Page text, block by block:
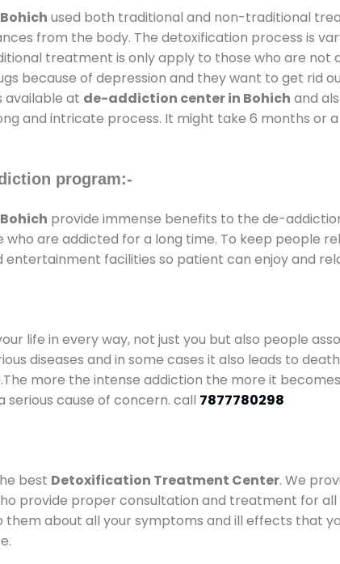
used both traditional and non-traditional
from the body. The detoxification process is
treatment is only apply to those who are not
because of depression and they want to get rid
at de-addiction center in Bohich and
and intricate process. It might take 6 months or
program:-
provide immense benefits to the de-
are addicted for a long time. To keep people
entertainment facilities so patient can enjoy and
life in every way, not just you but also people
diseases and in some cases it also leads to
more the intense addiction the more it
serious cause of concern. call 7877780298
best Detoxification Treatment Center. We
provide proper consultation and treatment for
them about all your symptoms and ill effects that